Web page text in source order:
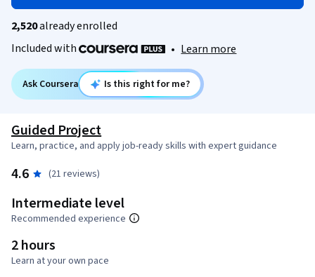
2,520already enrolled
Included with
• Learn more
Ask Coursera Is this right for me?
Guided Project
Learn, practice, and apply job-ready skills with expert guidance
4.6 (21 reviews)
Intermediate level
Recommended experience
2 hours
Learn at your own pace